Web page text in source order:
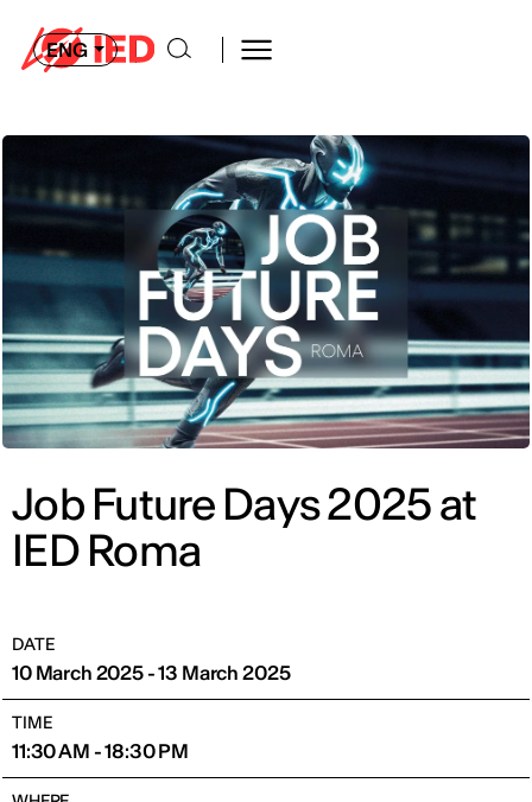
ENG
Job Future Days 2025 at
IED Roma
DATE
10 March 2025 - 13 March 2025
TIME
11:30 AM - 18:30 PM